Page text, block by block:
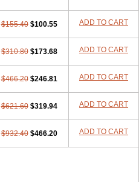
$155.40 $100.55 ADD TO CART
$310.80 $173.68 ADD TO CART
$466.20 $246.81 ADD TO CART
$621.60 $319.94 ADD TO CART
$932.40 $466.20 ADD TO CART